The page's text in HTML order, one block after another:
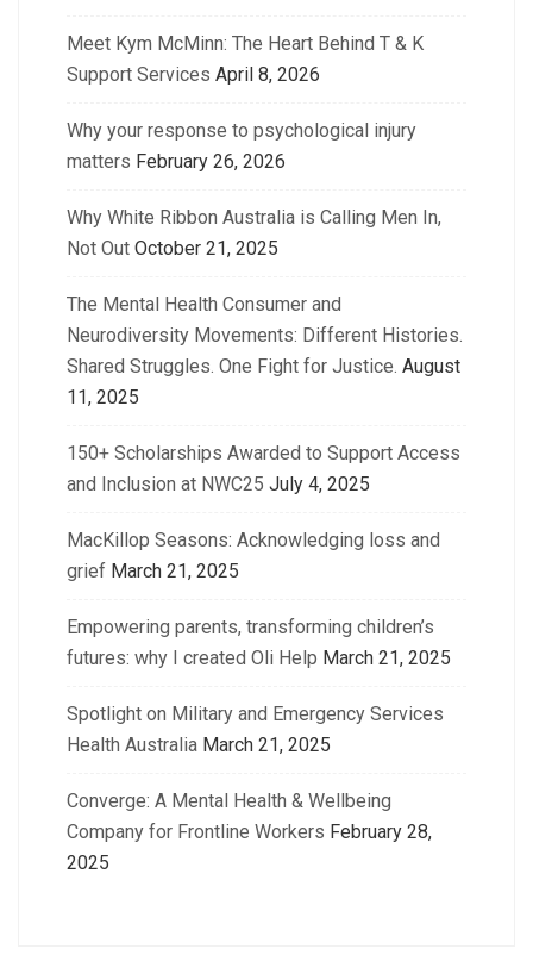
Meet Kym McMinn: The Heart Behind T & K
Support Services April 8, 2026
Why your response to psychological injury
matters February 26, 2026
Why White Ribbon Australia is Calling Men In,
Not Out October 21, 2025
The Mental Health Consumer and
Neurodiversity Movements: Different Histories.
Shared Struggles. One Fight for Justice. August
11, 2025
150+ Scholarships Awarded to Support Access
and Inclusion at NWC25 July 4, 2025
MacKillop Seasons: Acknowledging loss and
grief March 21, 2025
Empowering parents, transforming children’s
futures: why I created Oli Help March 21, 2025
Spotlight on Military and Emergency Services
Health Australia March 21, 2025
Converge: A Mental Health & Wellbeing
Company for Frontline Workers February 28,
2025